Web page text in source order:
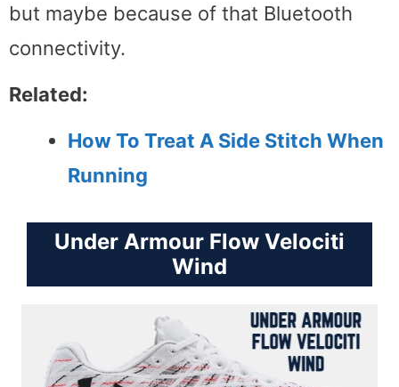
but maybe because of that Bluetooth
connectivity.
Related:
How To Treat A Side Stitch When
Running
Under Armour Flow Velociti
Wind